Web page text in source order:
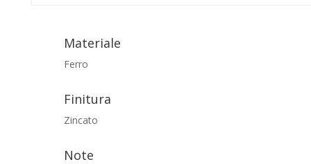
Materiale
Ferro
Finitura
Zincato
Note